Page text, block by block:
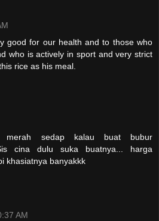
good for our health and to those who
who is actively in sport and very strict
rice as his meal.
sedap kalau buat bubur
cina dulu suka buatnya... harga
khasiatnya banyakkk
AM